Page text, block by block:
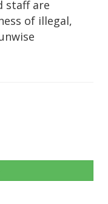
staff are
of illegal,